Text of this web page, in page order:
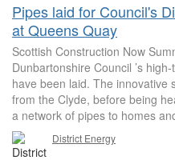
Pipes laid for Council's
at Queens Quay
Scottish Construction Now
Dunbartonshire Council ’s
have been laid. The innovative
from the Clyde, before being
a network of pipes to homes
District Energy